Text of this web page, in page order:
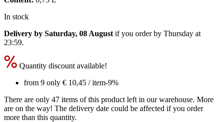
In stock
Delivery by Saturday, 08 August if you order by Thursday at
23:59.
Quantity discount available!
from 9 only € 10,45 / item-9%
There are only 47 items of this product left in our warehouse. More
are on the way! The delivery date could be affected if you order
more than this quantity.